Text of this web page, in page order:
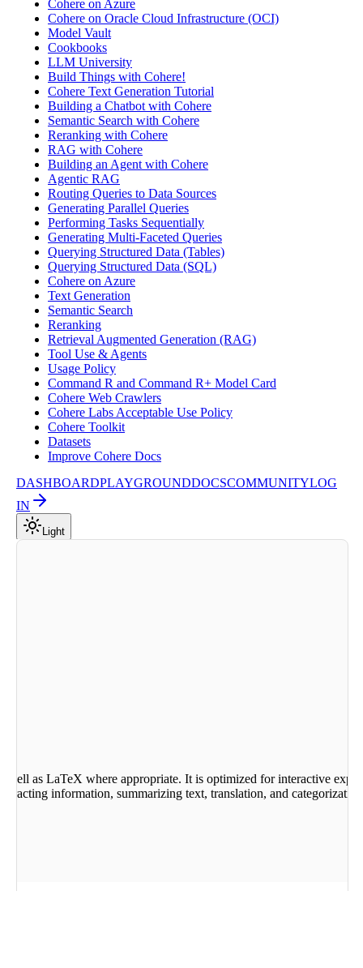
Cohere on Azure
Cohere on Oracle Cloud Infrastructure (OCI)
Model Vault
Cookbooks
LLM University
Build Things with Cohere!
Cohere Text Generation Tutorial
Building a Chatbot with Cohere
Semantic Search with Cohere
Reranking with Cohere
RAG with Cohere
Building an Agent with Cohere
Agentic RAG
Routing Queries to Data Sources
Generating Parallel Queries
Performing Tasks Sequentially
Generating Multi-Faceted Queries
Querying Structured Data (Tables)
Querying Structured Data (SQL)
Cohere on Azure
Text Generation
Semantic Search
Reranking
Retrieval Augmented Generation (RAG)
Tool Use & Agents
Usage Policy
Command R and Command R+ Model Card
Cohere Web Crawlers
Cohere Labs Acceptable Use Policy
Cohere Toolkit
Datasets
Improve Cohere Docs
DASHBOARDPLAYGROUNDDOCSCOMMUNITYLOG
IN
Light
as LaTeX where appropriate. It is optimized for interactive
information, summarizing text, translation, and